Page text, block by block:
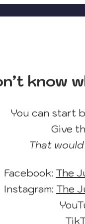
know
You can start
Give
That
Facebook: The
Instagram: The